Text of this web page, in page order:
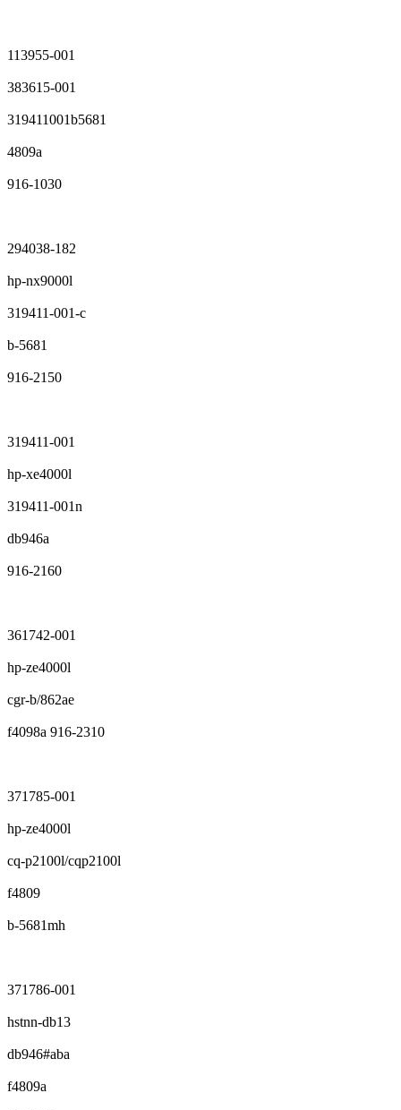
113955-001
383615-001
319411001b5681
4809a
916-1030
294038-182
hp-nx9000l
319411-001-c
b-5681
916-2150
319411-001
hp-xe4000l
319411-001n
db946a
916-2160
361742-001
hp-ze4000l
cgr-b/862ae
f4098a 916-2310
371785-001
hp-ze4000l
cq-p2100l/cqp2100l
f4809
b-5681mh
371786-001
hstnn-db13
db946#aba
f4809a